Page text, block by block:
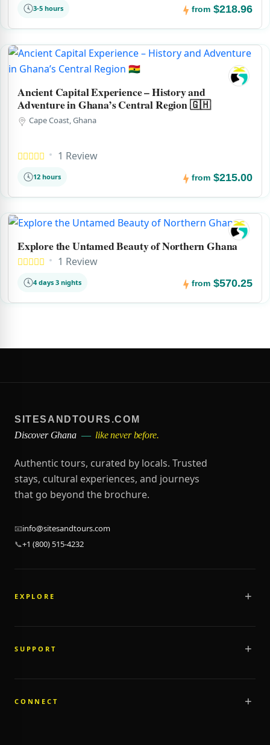
3-5 hours from $218.96
Ancient Capital Experience – History and
Adventure in Ghana’s Central Region 🇬🇭
Cape Coast, Ghana
1 Review
12 hours from $215.00
Explore the Untamed Beauty of Northern Ghana
1 Review
4 days 3 nights from $570.25
SITESANDTOURS.COM
Discover Ghana — like never before.
Authentic tours, curated by locals. Trusted
stays, cultural experiences, and journeys
that go beyond the brochure.
📧info@sitesandtours.com
📞+1 (800) 515-4232
EXPLORE
Destinations
Highlights
SUPPORT
Privacy Policy
CONNECT